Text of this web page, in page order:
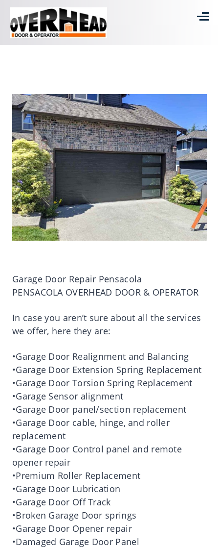
Garage Door Repair Pensacola
PENSACOLA OVERHEAD DOOR & OPERATOR
In case you aren’t sure about all the services
we offer, here they are:
•Garage Door Realignment and Balancing
•Garage Door Extension Spring Replacement
•Garage Door Torsion Spring Replacement
•Garage Sensor alignment
•Garage Door panel/section replacement
•Garage Door cable, hinge, and roller
replacement
•Garage Door Control panel and remote
opener repair
•Premium Roller Replacement
•Garage Door Lubrication
•Garage Door Off Track
•Broken Garage Door springs
•Garage Door Opener repair
•Damaged Garage Door Panel